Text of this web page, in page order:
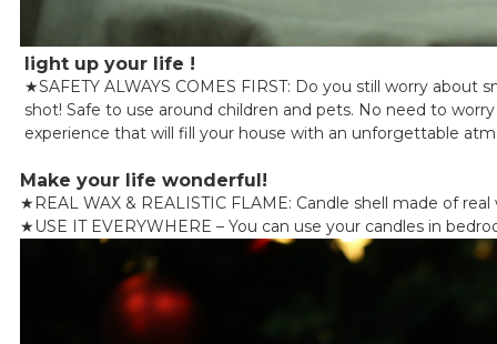
light up your life !
★SAFETY ALWAYS COMES FIRST: Do you still worry
shot! Safe to use around children and pets. No need to
experience that will fill your house with an unforgettable
Make your life wonderful!
★ REAL WAX & REALISTIC FLAME: Candle shell made of
★ USE IT EVERYWHERE – You can use your candles in